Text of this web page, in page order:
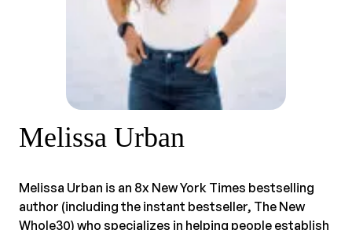
Melissa Urban
Melissa Urban is an 8x New York Times bestselling
author (including the instant bestseller, The New
Whole30) who specializes in helping people establish